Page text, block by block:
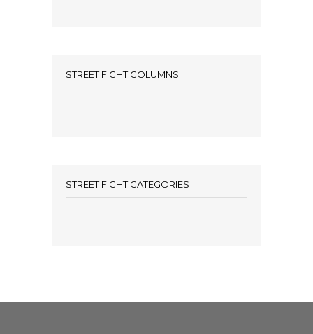
STREET FIGHT COLUMNS
STREET FIGHT CATEGORIES